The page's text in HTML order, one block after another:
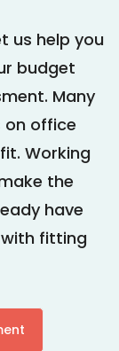
us help you
budget
Many
on office
Working
the
have
fitting